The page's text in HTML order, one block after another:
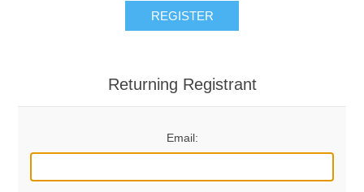
REGISTER
Returning Registrant
Email: